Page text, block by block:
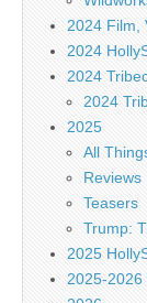
2024 Film,
2024
2024
2024
2025
All
Reviews
Teasers
Trump:
2025
2025-2026